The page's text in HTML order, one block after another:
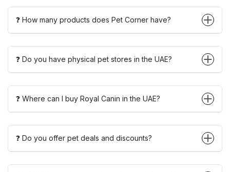
❓ How many products does Pet Corner have?
❓ Do you have physical pet stores in the UAE?
❓ Where can I buy Royal Canin in the UAE?
❓ Do you offer pet deals and discounts?